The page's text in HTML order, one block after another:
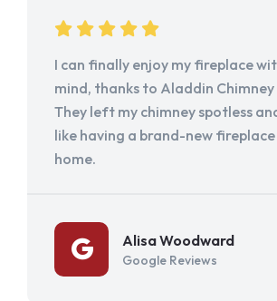
I can finally enjoy my fireplace
mind, thanks to Aladdin Chimney
They left my chimney spotless
like having a brand-new fireplace
home.
Alisa Woodward
Google Reviews